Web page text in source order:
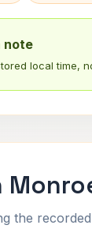
note
local time,
the